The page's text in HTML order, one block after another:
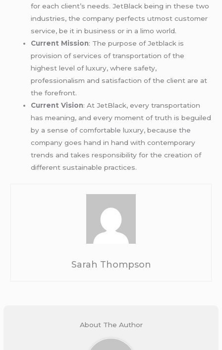
for each client’s needs. JetBlack being in these two
industries, the company perfects utmost customer
service, be it in business or in a limo world.
Current Mission: The purpose of Jetblack is
provision of services of transportation of the
highest level of luxury, where safety,
professionalism and satisfaction of the client are at
the forefront.
Current Vision: At JetBlack, every transportation
has meaning, and every moment of truth is beguiled
by a sense of comfortable luxury, because the
company goes hand in hand with contemporary
trends and takes responsibility for the creation of
different sustainable practices.
Sarah Thompson
About The Author